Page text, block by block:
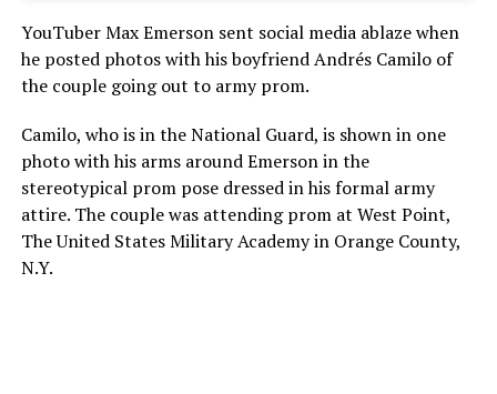
YouTuber Max Emerson sent social media ablaze when
he posted photos with his boyfriend Andrés Camilo of
the couple going out to army prom.
Camilo, who is in the National Guard, is shown in one
photo with his arms around Emerson in the
stereotypical prom pose dressed in his formal army
attire. The couple was attending prom at West Point,
The United States Military Academy in Orange County,
N.Y.